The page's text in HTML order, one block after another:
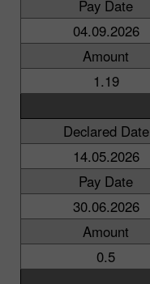
Pay Date
04.09.2026
Amount
1.19
Declared Date
14.05.2026
Pay Date
30.06.2026
Amount
0.5